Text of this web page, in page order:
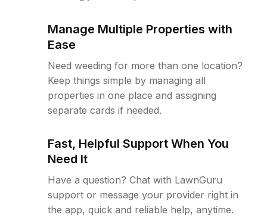
Manage Multiple Properties with
Ease
Need weeding for more than one location?
Keep things simple by managing all
properties in one place and assigning
separate cards if needed.
Fast, Helpful Support When You
Need It
Have a question? Chat with LawnGuru
support or message your provider right in
the app, quick and reliable help, anytime.